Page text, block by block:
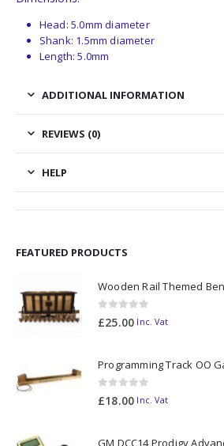
Head: 5.0mm diameter
Shank: 1.5mm diameter
Length: 5.0mm
ADDITIONAL INFORMATION
REVIEWS (0)
HELP
FEATURED PRODUCTS
0out of 5
£25.00 Inc. Vat
0out of 5
£18.00 Inc. Vat